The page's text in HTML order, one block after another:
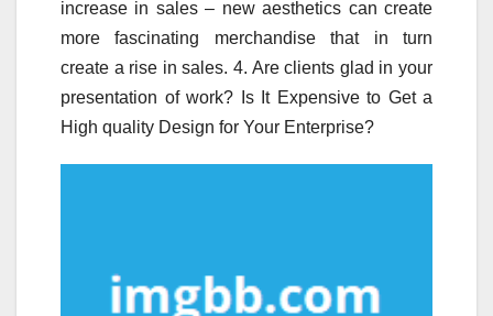
increase in sales – new aesthetics can create
more fascinating merchandise that in turn
create a rise in sales. 4. Are clients glad in your
presentation of work? Is It Expensive to Get a
High quality Design for Your Enterprise?